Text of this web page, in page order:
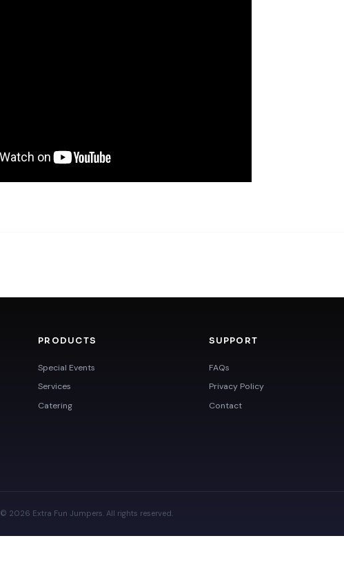
PRODUCTS
Special Events
Services
Catering
SUPPORT
FAQs
Privacy Policy
Contact
© 2026 Extra Fun Jumpers. All rights reserved.